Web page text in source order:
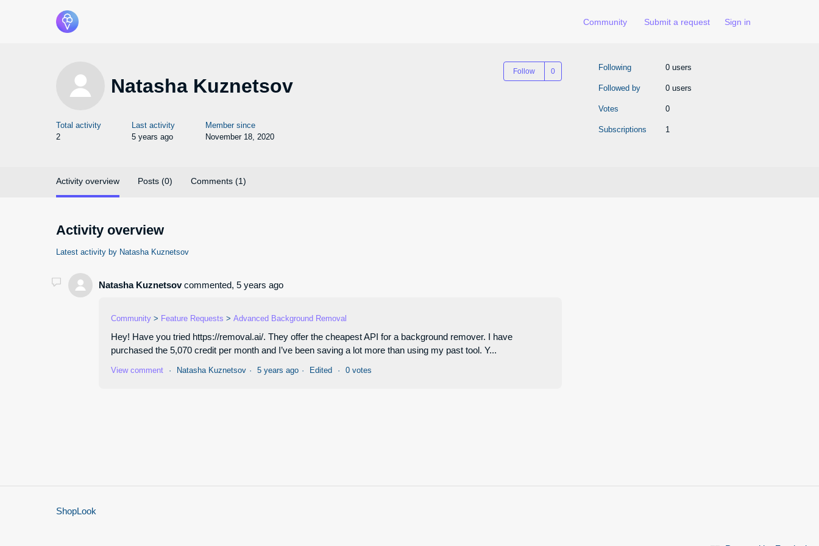
Community Submit a request Sign in
Natasha Kuznetsov
Follow Not yet followed by anyone
Total activity
2
Last activity
5 years ago
Member since
November 18, 2020
Following 0 users
Followed by 0 users
Votes 0
Subscriptions 1
Activity overview Posts (0) Comments (1)
Activity overview
Latest activity by Natasha Kuznetsov
Natasha Kuznetsovcommented, 5 years ago
Community Feature Requests Advanced Background Removal
Hey! Have you tried https://removal.ai/. They offer the cheapest API for a background remover. I have
purchased the 5,070 credit per month and I’ve been saving a lot more than using my past tool. Y...
View comment Natasha Kuznetsov 5 years ago Edited 0 votes
ShopLook